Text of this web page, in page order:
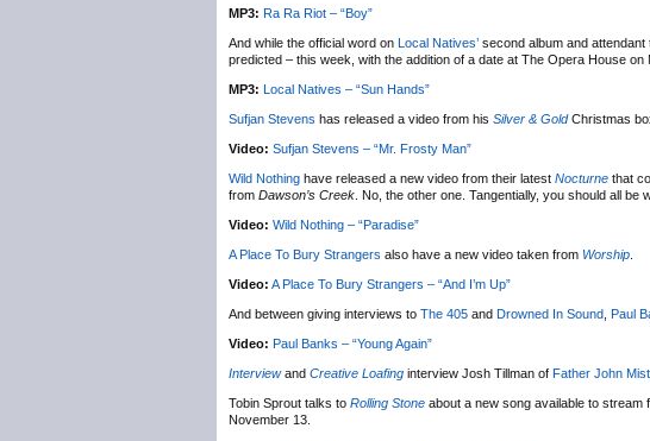
MP3: Ra Ra Riot – “Boy”
And while the official word on Local Natives’ second album and attendant
predicted – this week, with the addition of a date at The Opera House
MP3: Local Natives – “Sun Hands”
Sufjan Stevens has released a video from his Silver & GoldChristmas
Video: Sufjan Stevens – “Mr. Frosty Man”
Wild Nothing have released a new video from their latest Nocturne that
from Dawson’s Creek . No, the other one. Tangentially, you should all be
Video: Wild Nothing – “Paradise”
A Place To Bury Strangers also have a new video taken from Worship
Video: A Place To Bury Strangers – “And I’m Up”
And between giving interviews to The 405 and Drowned In Sound Paul
Video: Paul Banks – “Young Again”
Interviewand Creative Loafing interview Josh Tillman of Father John
Tobin Sprout talks to Rolling Stone about a new song available to stream
November 13.